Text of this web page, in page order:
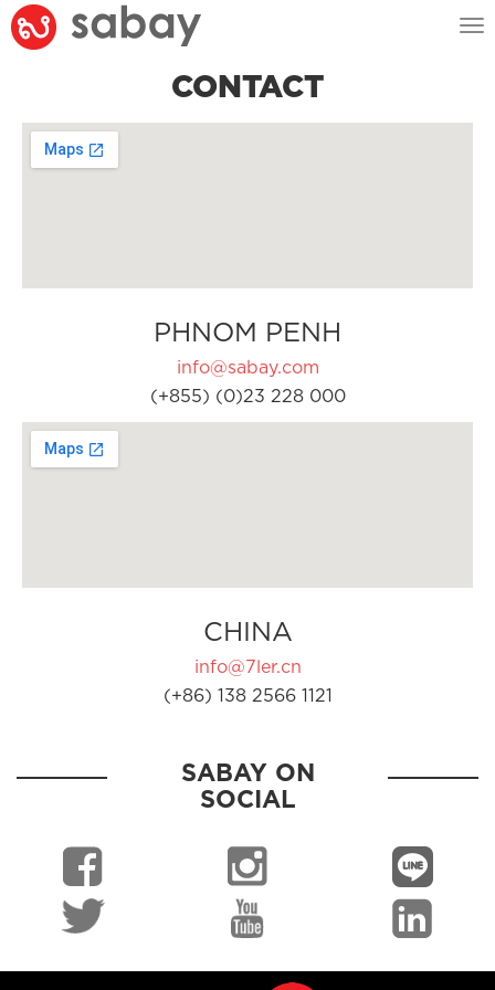
CONTACT
PHNOM PENH
info@sabay.com
(+855) (0)23 228 000
CHINA
info@7ler.cn
(+86) 138 2566 1121
SABAY ON
SOCIAL